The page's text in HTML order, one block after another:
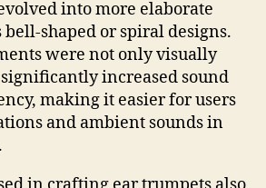
into more elaborate
bell-shaped or spiral designs.
were not only visually
increased sound
making it easier for users
and ambient sounds in